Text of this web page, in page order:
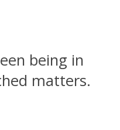
being in
matters.